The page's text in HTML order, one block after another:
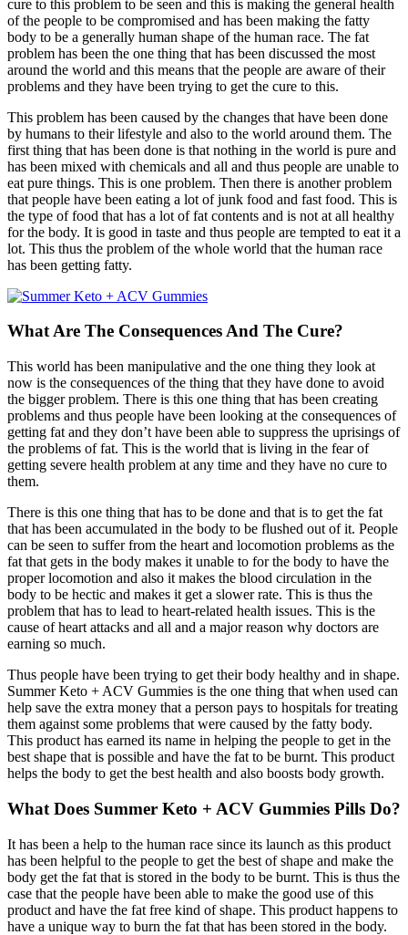
cure to this problem to be seen and this is making the general health
of the people to be compromised and has been making the fatty
body to be a generally human shape of the human race. The fat
problem has been the one thing that has been discussed the most
around the world and this means that the people are aware of their
problems and they have been trying to get the cure to this.
This problem has been caused by the changes that have been done
by humans to their lifestyle and also to the world around them. The
first thing that has been done is that nothing in the world is pure and
has been mixed with chemicals and all and thus people are unable to
eat pure things. This is one problem. Then there is another problem
that people have been eating a lot of junk food and fast food. This is
the type of food that has a lot of fat contents and is not at all healthy
for the body. It is good in taste and thus people are tempted to eat it a
lot. This thus the problem of the whole world that the human race
has been getting fatty.
What Are The Consequences And The Cure?
This world has been manipulative and the one thing they look at
now is the consequences of the thing that they have done to avoid
the bigger problem. There is this one thing that has been creating
problems and thus people have been looking at the consequences of
getting fat and they don’t have been able to suppress the uprisings of
the problems of fat. This is the world that is living in the fear of
getting severe health problem at any time and they have no cure to
them.
There is this one thing that has to be done and that is to get the fat
that has been accumulated in the body to be flushed out of it. People
can be seen to suffer from the heart and locomotion problems as the
fat that gets in the body makes it unable to for the body to have the
proper locomotion and also it makes the blood circulation in the
body to be hectic and makes it get a slower rate. This is thus the
problem that has to lead to heart-related health issues. This is the
cause of heart attacks and all and a major reason why doctors are
earning so much.
Thus people have been trying to get their body healthy and in shape.
Summer Keto + ACV Gummies is the one thing that when used can
help save the extra money that a person pays to hospitals for treating
them against some problems that were caused by the fatty body.
This product has earned its name in helping the people to get in the
best shape that is possible and have the fat to be burnt. This product
helps the body to get the best health and also boosts body growth.
What Does Summer Keto + ACV Gummies Pills Do?
It has been a help to the human race since its launch as this product
has been helpful to the people to get the best of shape and make the
body get the fat that is stored in the body to be burnt. This is thus the
case that the people have been able to make the good use of this
product and have the fat free kind of shape. This product happens to
have a unique way to burn the fat that has been stored in the body.